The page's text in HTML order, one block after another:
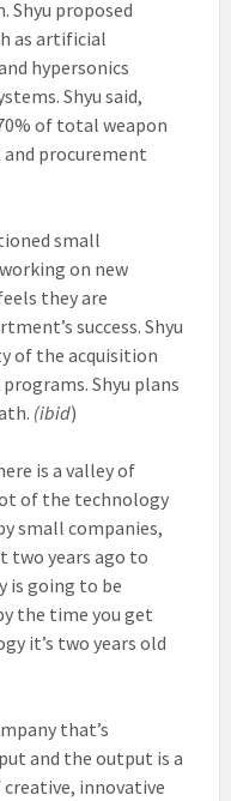
Shyu proposed
as artificial
hypersonics
Shyu said,
of total weapon
procurement
small
on new
they are
success. Shyu
of the acquisition
Shyu plans
(ibid)
is a valley of
of the technology
small companies,
two years ago to
is going to be
the time you get
it’s two years old
that’s
and the output is a
creative, innovative